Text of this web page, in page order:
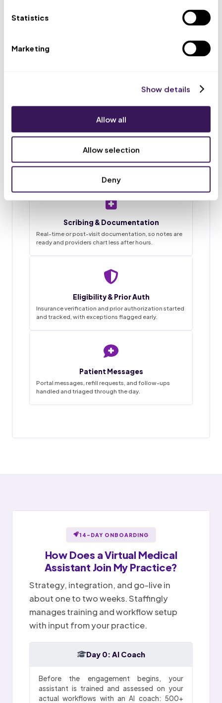
Statistics
Marketing
Show details
Allow all
Allow selection
Deny
Intake & Chart Prep
Patient intake forms, chart preparation, and
Live queue
Task List
THIS MORNING
✓
Appointment booked
New patient · confirmed by text
Prior auth started
Refill request Pending
✉ Sent
Charts prepped
Messages triaged 31 / 34
Provider reviews and signs
Scribing & Documentation
Real-time or post-visit documentation, so notes are
ready and providers chart less after hours.
Eligibility & Prior Auth
Insurance verification and prior authorization started
and tracked, with exceptions flagged early.
Patient Messages
Portal messages, refill requests, and follow-ups
handled and triaged through the day.
14-DAY ONBOARDING
How Does aVirtual Medical
Assistant Join My Practice?
Strategy, integration, and go-live in
about one to two weeks. Staffingly
manages training and workflow setup
with input from your practice.
Day 0: AI Coach
Before the engagement begins, your
assistant is trained and assessed on your
actual workflows with an AI coach: 500+